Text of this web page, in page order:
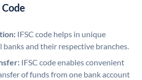
IFSC code helps in unique
and their respective branches.
IFSC code enables convenient
of funds from one bank account